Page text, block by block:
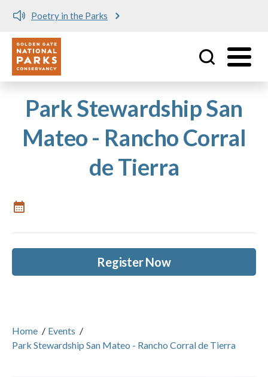
Poetry in the Parks
Utility
Park Stewardship San
Mateo - Rancho Corral
de Tierra
Register Now
Home / Events /
Park Stewardship San Mateo - Rancho Corral de Tierra